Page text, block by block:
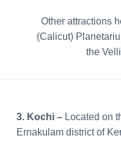
Other attractions
(Calicut)
the
3. Kochi –Located on
Ernakulam district of